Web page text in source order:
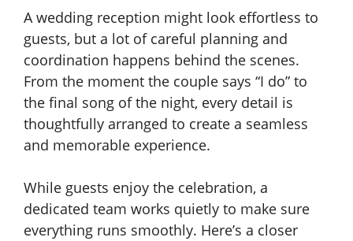
A wedding reception might look effortless to
guests, but a lot of careful planning and
coordination happens behind the scenes.
From the moment the couple says “I do” to
the final song of the night, every detail is
thoughtfully arranged to create a seamless
and memorable experience.
While guests enjoy the celebration, a
dedicated team works quietly to make sure
everything runs smoothly. Here’s a closer